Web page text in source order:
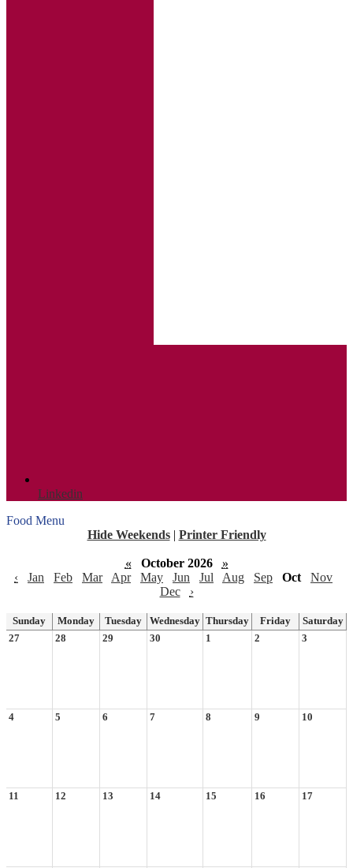
Linkedin
Food Menu
Hide Weekends | Printer Friendly
« October 2026
»
‹
Jan Feb Mar Apr May Jun Jul Aug Sep Oct
Nov
Dec
›
Sunday Monday Tuesday Wednesday Thursday Friday
Saturday
27
28 29 30 1 2 3
4 5 6 7 8 9 10
11 12 13 14 15 16 17